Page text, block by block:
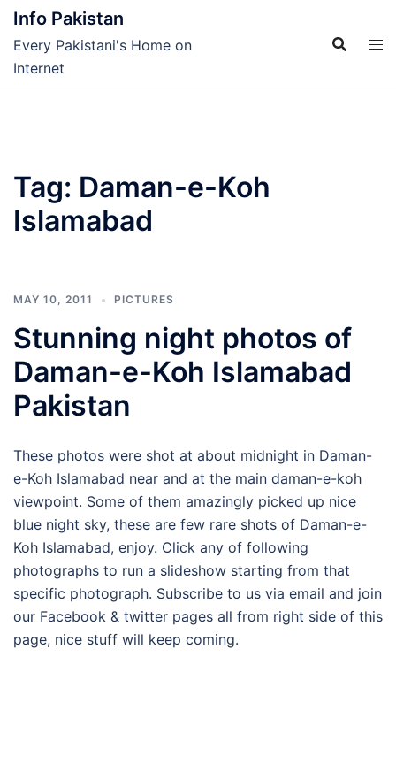
Skip
content
Info Pakistan
Every Pakistani's Home on
Internet
Tag: Daman-e-Koh
Islamabad
MAY 10, 2011 PICTURES
Stunning night photos of
Daman-e-Koh Islamabad
Pakistan
These photos were shot at about midnight in Daman-
e-Koh Islamabad near and at the main daman-e-koh
viewpoint. Some of them amazingly picked up nice
blue night sky, these are few rare shots of Daman-e-
Koh Islamabad, enjoy. Click any of following
photographs to run a slideshow starting from that
specific photograph. Subscribe to us via email and join
our Facebook & twitter pages all from right side of this
page, nice stuff will keep coming.